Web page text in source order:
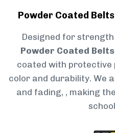
Powder Coated
Designed for
Powder Coated Belts
coated with protective
color and durability. We
and fading, , making